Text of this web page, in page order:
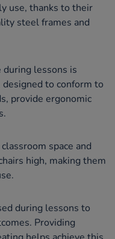
use, thanks to their
steel frames and
lessons is
to conform to
provide ergonomic
space and
high, making them
during lessons to
Providing